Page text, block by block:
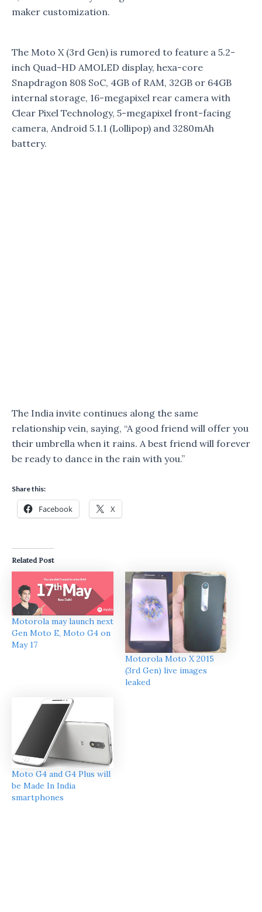
maker customization.
The Moto X (3rd Gen) is rumored to feature a 5.2-
inch Quad-HD AMOLED display, hexa-core
Snapdragon 808 SoC, 4GB of RAM, 32GB or 64GB
internal storage, 16-megapixel rear camera with
Clear Pixel Technology, 5-megapixel front-facing
camera, Android 5.1.1 (Lollipop) and 3280mAh
battery.
The India invite continues along the same
relationship vein, saying, “A good friend will offer you
their umbrella when it rains. A best friend will forever
be ready to dance in the rain with you.”
Share this:
Facebook X
Related Post
Motorola may launch next
Gen Moto E, Moto G4 on
May 17
Motorola Moto X 2015
(3rd Gen) live images
leaked
Moto G4 and G4 Plus will
be Made In India
smartphones